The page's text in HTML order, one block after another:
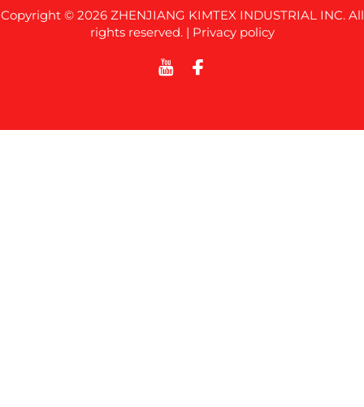
Copyright © 2026 ZHENJIANG KIMTEX INDUSTRIAL INC. All
rights reserved. | Privacy policy